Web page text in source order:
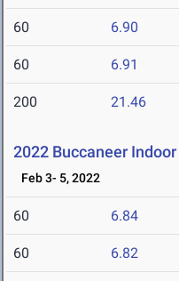
60 6.90
60 6.91
200 21.46
2022 Buccaneer
Feb 3- 5, 2022
60 6.84
60 6.82